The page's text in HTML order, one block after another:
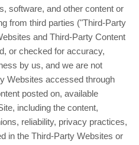
software, and other content or
from third parties ("Third-Party
and Third-Party Content
or checked for accuracy,
by us, and we are not
Websites accessed through
posted on, available
including the content,
reliability, privacy practices,
in the Third-Party Websites or